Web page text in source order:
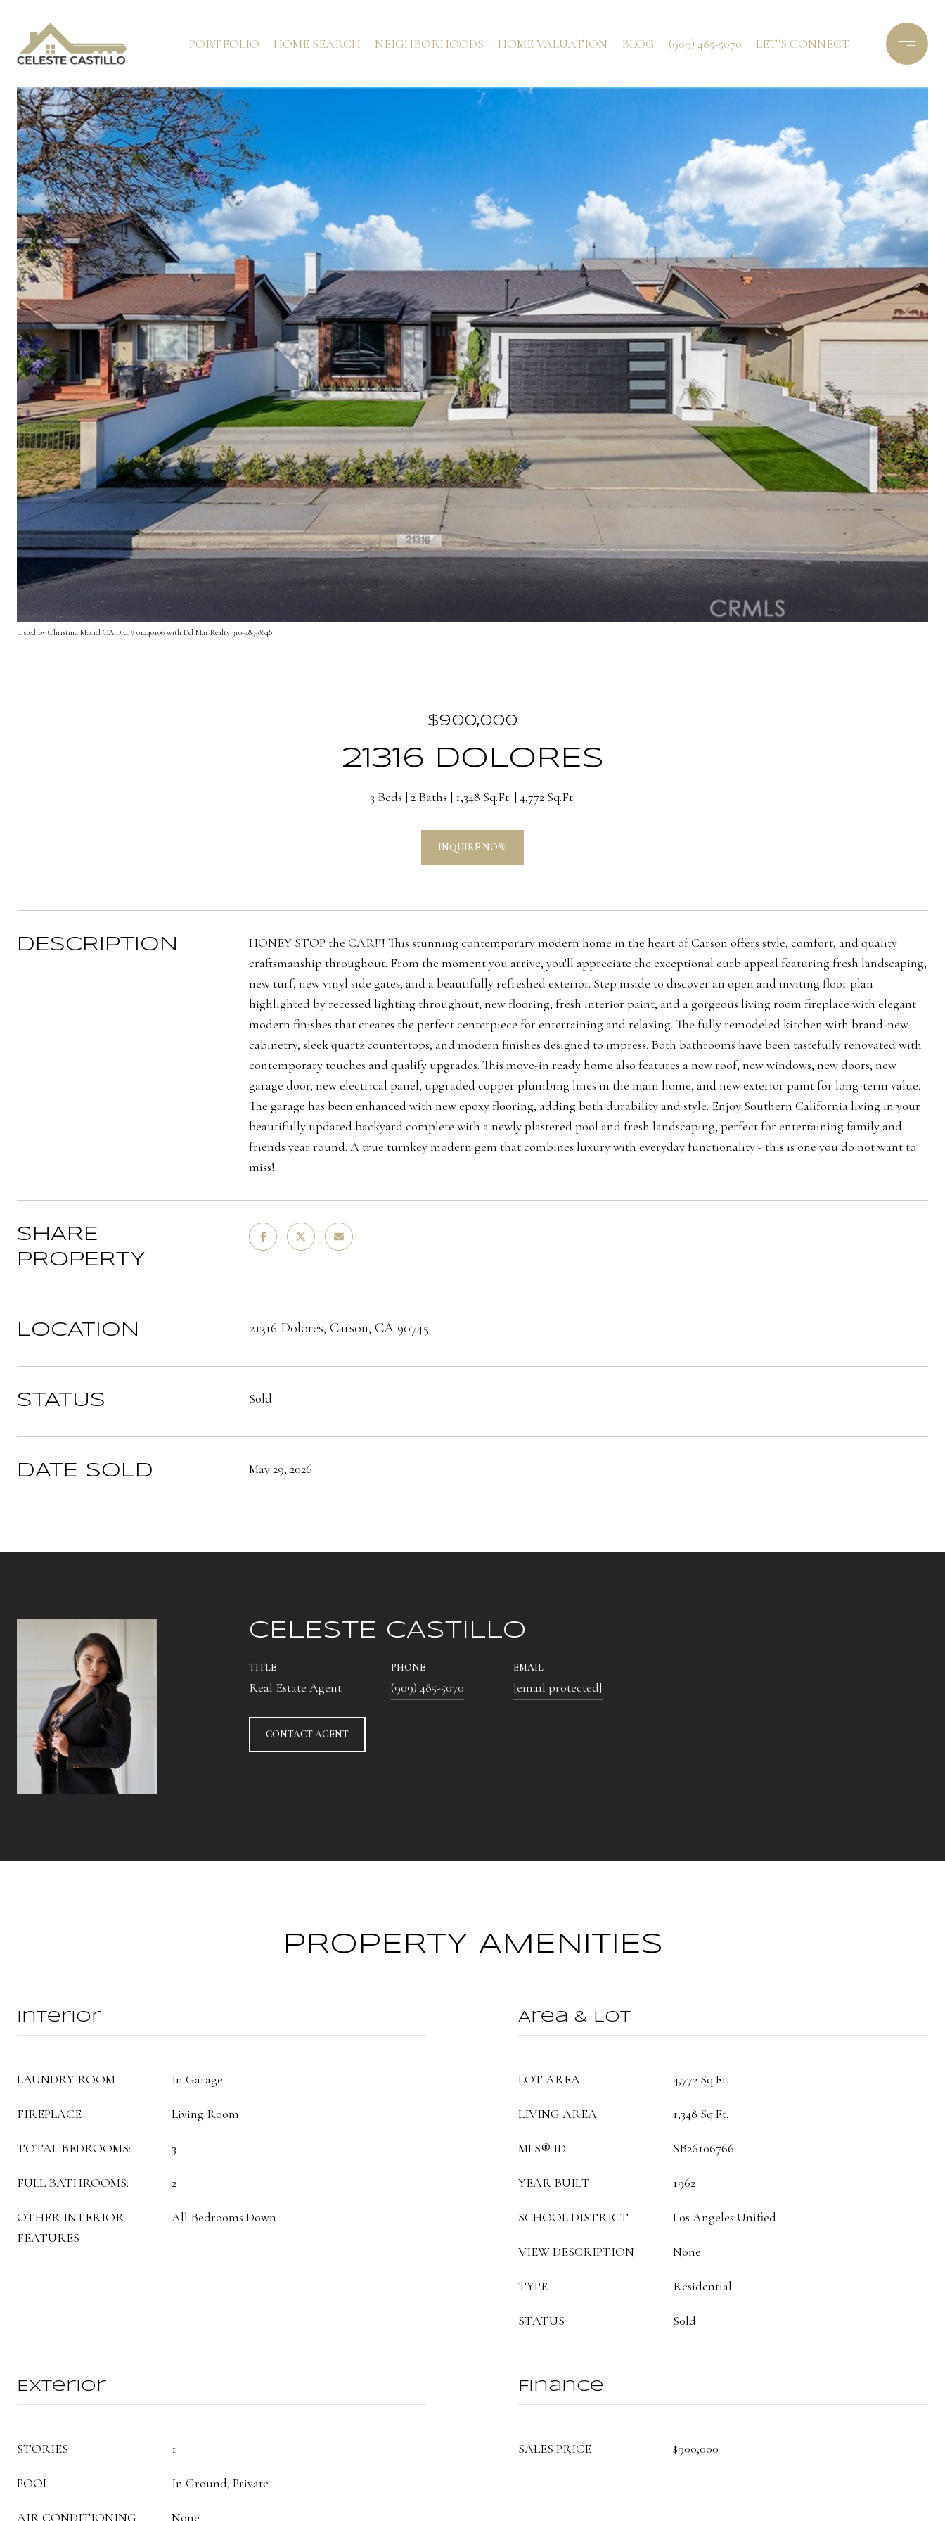
PORTFOLIO HOME SEARCH NEIGHBORHOODS HOME VALUATION BLOG (909) 485-5070 LET'S CONNECT
Listed by Christina Maciel CA DRE# 01440106 with Del Mar Realty 310-489-8648
$900,000
21316 DOLORES
3 Beds 2 Baths 1,348 Sq.Ft. 4,772 Sq.Ft.
INQUIRE NOW
DESCRIPTION
HONEY STOP the CAR!!! This stunning contemporary modern home in the heart of Carson offers style, comfort, and quality
craftsmanship throughout. From the moment you arrive, you'll appreciate the exceptional curb appeal featuring fresh landscaping,
new turf, new vinyl side gates, and a beautifully refreshed exterior. Step inside to discover an open and inviting floor plan
highlighted by recessed lighting throughout, new flooring, fresh interior paint, and a gorgeous living room fireplace with elegant
modern finishes that creates the perfect centerpiece for entertaining and relaxing. The fully remodeled kitchen with brand-new
cabinetry, sleek quartz countertops, and modern finishes designed to impress. Both bathrooms have been tastefully renovated with
contemporary touches and qualify upgrades. This move-in ready home also features a new roof, new windows, new doors, new
garage door, new electrical panel, upgraded copper plumbing lines in the main home, and new exterior paint for long-term value.
The garage has been enhanced with new epoxy flooring, adding both durability and style. Enjoy Southern California living in your
beautifully updated backyard complete with a newly plastered pool and fresh landscaping, perfect for entertaining family and
friends year round. A true turnkey modern gem that combines luxury with everyday functionality - this is one you do not want to
miss!
SHARE
PROPERTY
LOCATION 21316 Dolores, Carson, CA 90745
STATUS Sold
DATE SOLD May 29, 2026
CELESTE CASTILLO
TITLE
Real Estate Agent
PHONE
(909) 485-5070
EMAIL
[email protected]
CONTACT AGENT
PROPERTY AMENITIES
Interior
LAUNDRY ROOM In Garage
FIREPLACE Living Room
TOTAL BEDROOMS: 3
FULL BATHROOMS: 2
OTHER INTERIOR
FEATURES
All Bedrooms Down
Area & Lot
LOT AREA 4,772 Sq.Ft.
LIVING AREA 1,348 Sq.Ft.
MLS® ID SB26106766
YEAR BUILT 1962
SCHOOL DISTRICT Los Angeles Unified
VIEW DESCRIPTION None
TYPE Residential
STATUS Sold
Exterior
STORIES 1
POOL In Ground, Private
AIR CONDITIONING None
Finance
SALES PRICE $900,000